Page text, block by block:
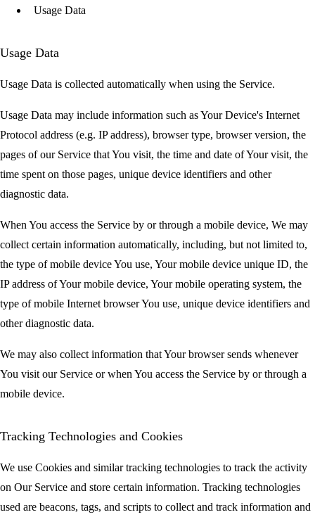
Usage Data
Usage Data
Usage Data is collected automatically when using the Service.
Usage Data may include information such as Your Device's Internet
Protocol address (e.g. IP address), browser type, browser version, the
pages of our Service that You visit, the time and date of Your visit, the
time spent on those pages, unique device identifiers and other
diagnostic data.
When You access the Service by or through a mobile device, We may
collect certain information automatically, including, but not limited to,
the type of mobile device You use, Your mobile device unique ID, the
IP address of Your mobile device, Your mobile operating system, the
type of mobile Internet browser You use, unique device identifiers and
other diagnostic data.
We may also collect information that Your browser sends whenever
You visit our Service or when You access the Service by or through a
mobile device.
Tracking Technologies and Cookies
We use Cookies and similar tracking technologies to track the activity
on Our Service and store certain information. Tracking technologies
used are beacons, tags, and scripts to collect and track information and